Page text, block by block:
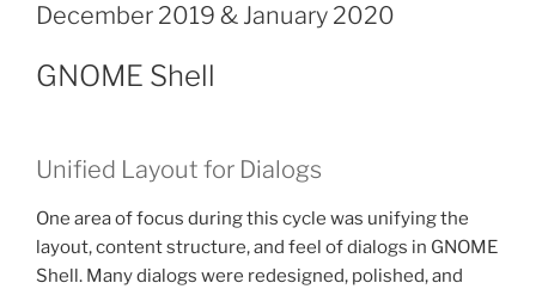
December 2019 & January 2020
GNOME Shell
Unified Layout for Dialogs
One area of focus during this cycle was unifying the
layout, content structure, and feel of dialogs in GNOME
Shell. Many dialogs were redesigned, polished, and